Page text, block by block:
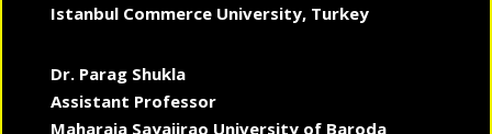
Istanbul Commerce University, Turkey
Dr. Parag Shukla
Assistant Professor
Maharaja Sayajirao University of Baroda